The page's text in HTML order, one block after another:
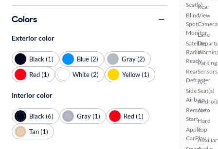
Seat(s)
Blind
Spot
Monitor
Satellite
Radio
Ready
Rear
Defroster
Side
Airbags
Remote
Start
Apple
CarPlay
Rear
View
Camera
Lane
Parking
Sensors
A/C
Seat(s)
Auto
Hard
Top
Colors
Exterior color
Black (1) Blue (2)
Gray (2)
Red (1)
White (2) Yellow (1)
Interior color
Black (6) Gray (1)
Red (1)
Tan (1)